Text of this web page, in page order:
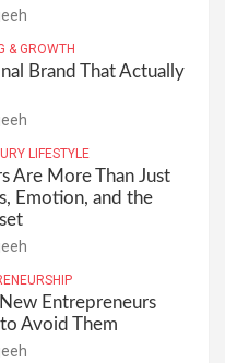
& GROWTH
Brand That Actually
LIFESTYLE
Are More Than Just
Emotion, and the
Entrepreneurs
Avoid Them